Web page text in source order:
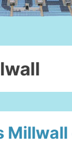
Millwall